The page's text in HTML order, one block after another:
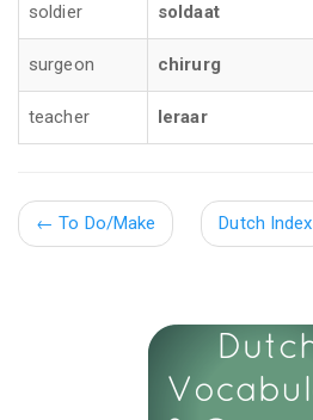
soldier soldaat
surgeon chirurg
teacher leraar
← To Do/Make Dutch Index